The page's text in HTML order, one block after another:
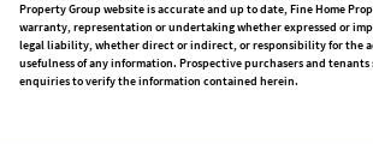
Property Group website is accurate and up to date, Fine Home
warranty, representation or undertaking whether expressed or
legal liability, whether direct or indirect, or responsibility for the
usefulness of any information. Prospective purchasers and
enquiries to verify the information contained herein.